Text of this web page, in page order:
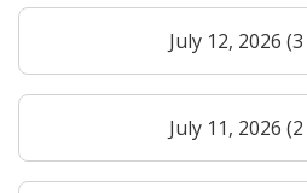
July 12, 2026
July 11, 2026